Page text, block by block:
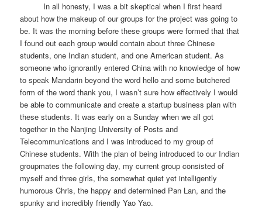
In all honesty, I was a bit skeptical when I first heard
about how the makeup of our groups for the project was going to
be. It was the morning before these groups were formed that that
I found out each group would contain about three Chinese
students, one Indian student, and one American student. As
someone who ignorantly entered China with no knowledge of how
to speak Mandarin beyond the word hello and some butchered
form of the word thank you, I wasn’t sure how effectively I would
be able to communicate and create a startup business plan with
these students. It was early on a Sunday when we all got
together in the Nanjing University of Posts and
Telecommunications and I was introduced to my group of
Chinese students. With the plan of being introduced to our Indian
groupmates the following day, my current group consisted of
myself and three girls, the somewhat quiet yet intelligently
humorous Chris, the happy and determined Pan Lan, and the
spunky and incredibly friendly Yao Yao.